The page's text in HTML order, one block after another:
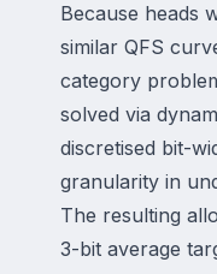
Because heads
similar QFS
category
solved via
discretised bit-
granularity in
The resulting
3-bit average